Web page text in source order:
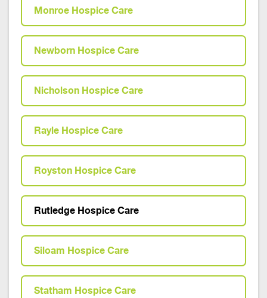
Monroe Hospice Care
Newborn Hospice Care
Nicholson Hospice Care
Rayle Hospice Care
Royston Hospice Care
Rutledge Hospice Care
Siloam Hospice Care
Statham Hospice Care